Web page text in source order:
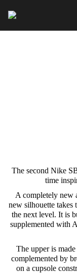
The second Nike
time
A completely new
new silhouette takes
the next level. It is
supplemented with
The upper is
complemented by
on a cupsole